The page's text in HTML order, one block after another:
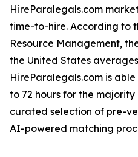
HireParalegals.com
time-to-hire. According to
Resource Management,
the United States
HireParalegals.com is
to 72 hours for the
curated selection of pre-
AI-powered matching